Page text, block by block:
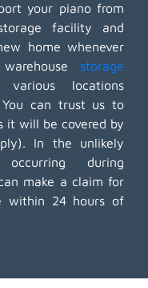
your piano from
facility and
home whenever
storage
locations
You can trust us to
it will be covered by
In the unlikely
during
make a claim for
within 24 hours of